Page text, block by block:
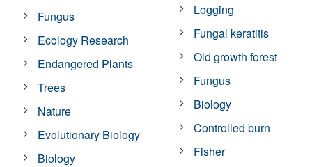
Fungus
Ecology Research
Endangered Plants
Trees
Nature
Evolutionary Biology
Biology
Logging
Fungal keratitis
Old growth forest
Fungus
Biology
Controlled burn
Fisher